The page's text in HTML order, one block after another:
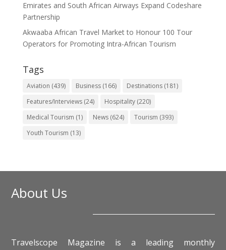
Emirates and South African Airways Expand Codeshare
Partnership
Akwaaba African Travel Market to Honour 100 Tour
Operators for Promoting Intra-African Tourism
Tags
Aviation (439) Business(166) Destinations(181)
Features/Interviews(24) Hospitality(220)
Medical Tourism (1) News(624) Tourism (393)
Youth Tourism (13)
About Us
Travelscope Magazine is a leading monthly